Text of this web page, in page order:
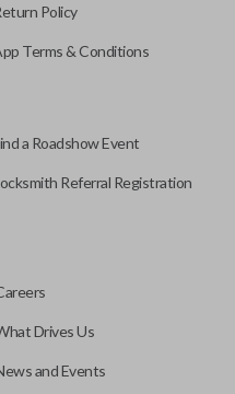
This is very convenient
to a new
installed
Policy
Terms & Conditions
a Roadshow Event
Referral Registration
Drives Us
and Events